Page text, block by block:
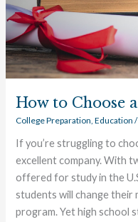
How to Choose
College Preparation,Education
If you’re struggling to
excellent company. With
offered for study in the
students will change their
program. Yet high school